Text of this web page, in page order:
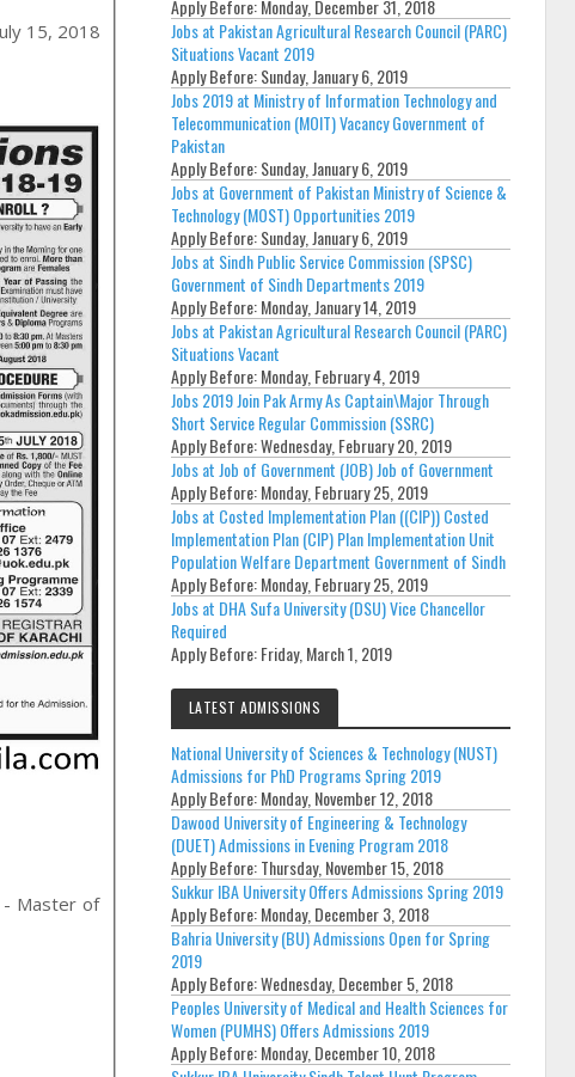
15, 2018
- Master of
Apply Before:Monday, December 31, 2018
Jobs at Pakistan Agricultural Research Council (PARC)
Situations Vacant 2019
Apply Before:Sunday, January 6, 2019
Jobs 2019 at Ministry of Information Technology and
Telecommunication (MOIT) Vacancy Government of
Pakistan
Apply Before:Sunday, January 6, 2019
Jobs at Government of Pakistan Ministry of Science &
Technology (MOST) Opportunities 2019
Apply Before:Sunday, January 6, 2019
Jobs at Sindh Public Service Commission (SPSC)
Government of Sindh Departments 2019
Apply Before:Monday, January 14, 2019
Jobs at Pakistan Agricultural Research Council (PARC)
Situations Vacant
Apply Before:Monday, February 4, 2019
Jobs 2019 Join Pak Army As Captain\Major Through
Short Service Regular Commission (SSRC)
Apply Before:Wednesday, February 20, 2019
Jobs at Job of Government (JOB) Job of Government
Apply Before:Monday, February 25, 2019
Jobs at Costed Implementation Plan ((CIP)) Costed
Implementation Plan (CIP) Plan Implementation Unit
Population Welfare Department Government of Sindh
Apply Before:Monday, February 25, 2019
Jobs at DHA Sufa University (DSU) Vice Chancellor
Required
Apply Before:Friday, March 1, 2019
LATEST ADMISSIONS
National University of Sciences & Technology (NUST)
Admissions for PhD Programs Spring 2019
Apply Before:Monday, November 12, 2018
Dawood University of Engineering & Technology
(DUET) Admissions in Evening Program 2018
Apply Before:Thursday, November 15, 2018
Sukkur IBA University Offers Admissions Spring 2019
Apply Before:Monday, December 3, 2018
Bahria University (BU) Admissions Open for Spring
2019
Apply Before:Wednesday, December 5, 2018
Peoples University of Medical and Health Sciences for
Women (PUMHS) Offers Admissions 2019
Apply Before:Monday, December 10, 2018